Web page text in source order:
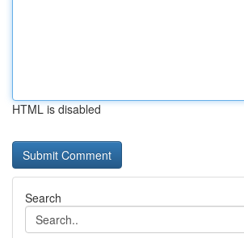
HTML is disabled
Search